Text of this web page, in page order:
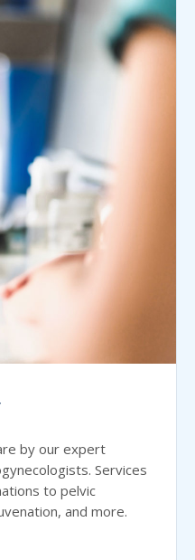
by our expert
Services
to pelvic
and more.